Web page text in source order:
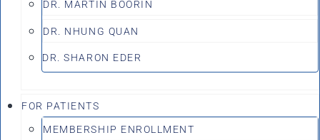
DR. MARTIN BOORIN
DR. NHUNG QUAN
DR. SHARON EDER
FOR PATIENTS
MEMBERSHIP ENROLLMENT